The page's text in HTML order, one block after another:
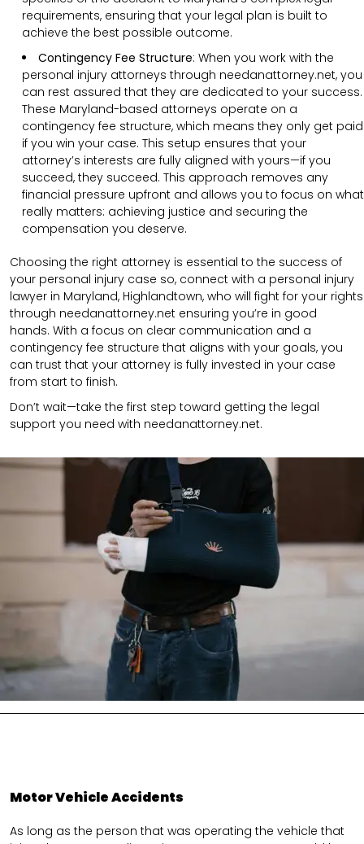
requirements, ensuring that your legal plan is built to
achieve the best possible outcome.
Contingency Fee Structure: When you work with the
personal injury attorneys through needanattorney.net, you
can rest assured that they are dedicated to your success.
These Maryland-based attorneys operate on a
contingency fee structure, which means they only get paid
if you win your case. This setup ensures that your
attorney’s interests are fully aligned with yours—if you
succeed, they succeed. This approach removes any
financial pressure upfront and allows you to focus on what
really matters: achieving justice and securing the
compensation you deserve.
Choosing the right attorney is essential to the success of
your personal injury case so, connect with a personal injury
lawyer in Maryland, Highlandtown, who will fight for your rights
through needanattorney.net ensuring you’re in good
hands. With a focus on clear communication and a
contingency fee structure that aligns with your goals, you
can trust that your attorney is fully invested in your case
from start to finish.
Don’t wait—take the first step toward getting the legal
support you need with needanattorney.net.
Motor Vehicle Accidents
As long as the person that was operating the vehicle that